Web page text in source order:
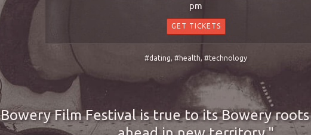
pm
GET TICKETS
#dating, #health, #technology
Bowery Film Festival is true to its Bowery